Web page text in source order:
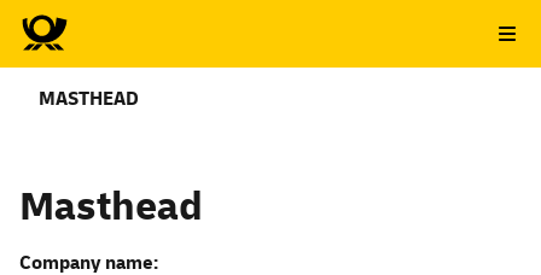
MASTHEAD
Masthead
Company name: